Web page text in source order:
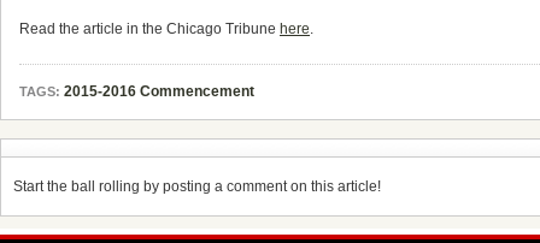
Read the article in the Chicago Tribune here.
TAGS: 2015-2016 Commencement
Start the ball rolling by posting a comment on this article!